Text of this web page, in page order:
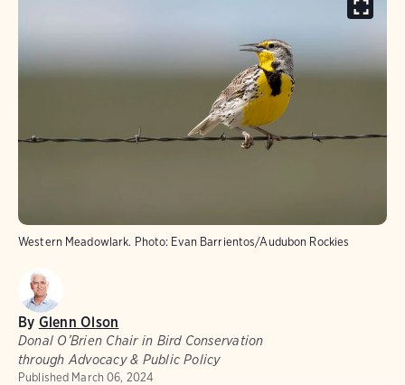
Western Meadowlark. Photo: Evan Barrientos/Audubon Rockies
By Glenn Olson
Donal O’Brien Chair in Bird Conservation
through Advocacy & Public Policy
Published March 06, 2024